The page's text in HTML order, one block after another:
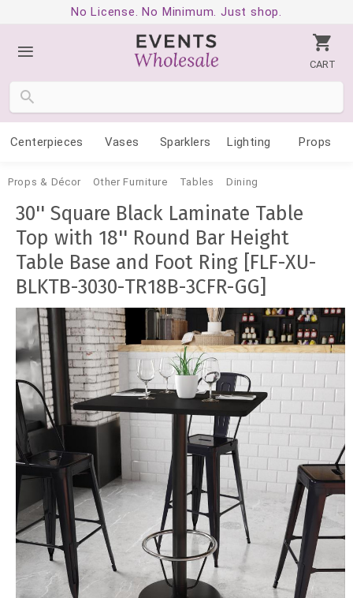
No License. No Minimum. Just shop.
CART
Centerpieces Vases Sparklers Lighting Props
Props & Décor Other Furniture Tables Dining
30'' Square Black Laminate Table
Top with 18'' Round Bar Height
Table Base and Foot Ring [FLF-XU-
BLKTB-3030-TR18B-3CFR-GG]